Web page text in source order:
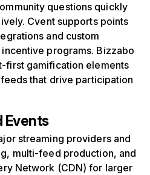
questions quickly
Cvent supports points
and custom
programs. Bizzabo
first gamification elements
that drive participation
Events
streaming providers and
multi-feed production, and
Network (CDN) for larger